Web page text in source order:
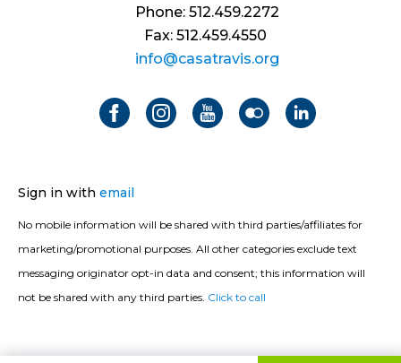
Phone: 512.459.2272
Fax: 512.459.4550
info@casatravis.org
Sign in with email
No mobile information will be shared with third parties/affiliates for
marketing/promotional purposes. All other categories exclude text
messaging originator opt-in data and consent; this information will
not be shared with any third parties. Click to call